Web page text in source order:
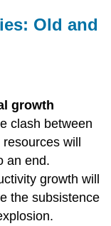
Old and
growth
clash between
will
an end.
growth will
the subsistence